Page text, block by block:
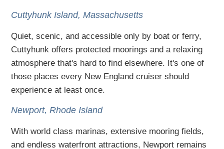
Cuttyhunk Island, Massachusetts
Quiet, scenic, and accessible only by boat or ferry,
Cuttyhunk offers protected moorings and a relaxing
atmosphere that's hard to find elsewhere. It's one of
those places every New England cruiser should
experience at least once.
Newport, Rhode Island
With world class marinas, extensive mooring fields,
and endless waterfront attractions, Newport remains